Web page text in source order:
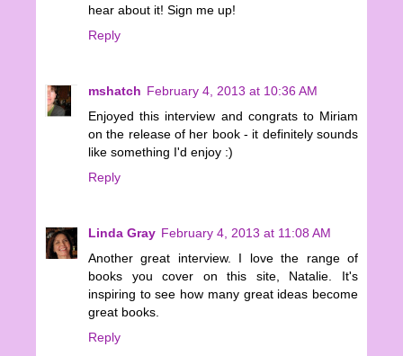
hear about it! Sign me up!
Reply
mshatch February 4, 2013 at 10:36 AM
Enjoyed this interview and congrats to Miriam
on the release of her book - it definitely sounds
like something I'd enjoy :)
Reply
Linda Gray February 4, 2013 at 11:08 AM
Another great interview. I love the range of
books you cover on this site, Natalie. It's
inspiring to see how many great ideas become
great books.
Reply